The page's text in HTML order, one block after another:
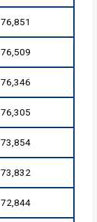
76,851
76,509
76,346
76,305
73,854
73,832
72,844